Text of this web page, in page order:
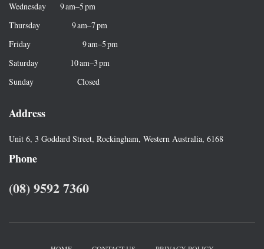
Wednesday 9 am–5 pm
Thursday 9 am–7 pm
Friday 9 am–5 pm
Saturday 10 am–3 pm
Sunday Closed
Address
Unit 6, 3 Goddard Street, Rockingham, Western Australia, 6168
Phone
(08) 9592 7360